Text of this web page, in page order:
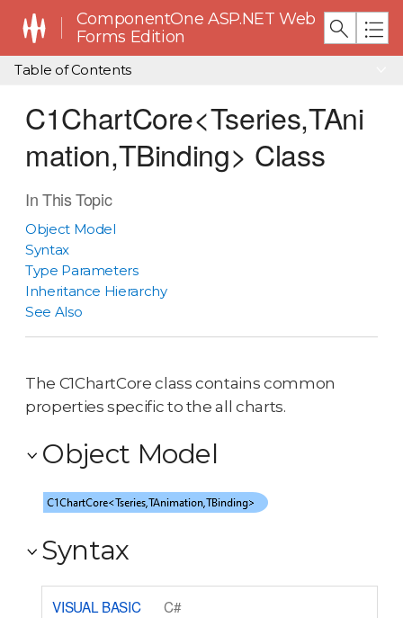
ComponentOne ASP.NET Web
Forms Edition
Table of Contents
C1ChartCore<Tseries,TAni
mation,TBinding> Class
In This Topic
Object Model
Syntax
Type Parameters
Inheritance Hierarchy
See Also
The C1ChartCore class contains common
properties specific to the all charts.
Object Model
Syntax
VISUAL BASIC C#